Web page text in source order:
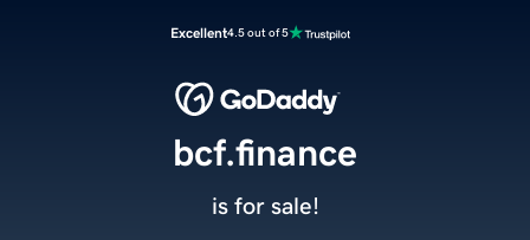
Excellent4.5 out of 5
bcf.finance
is for sale!